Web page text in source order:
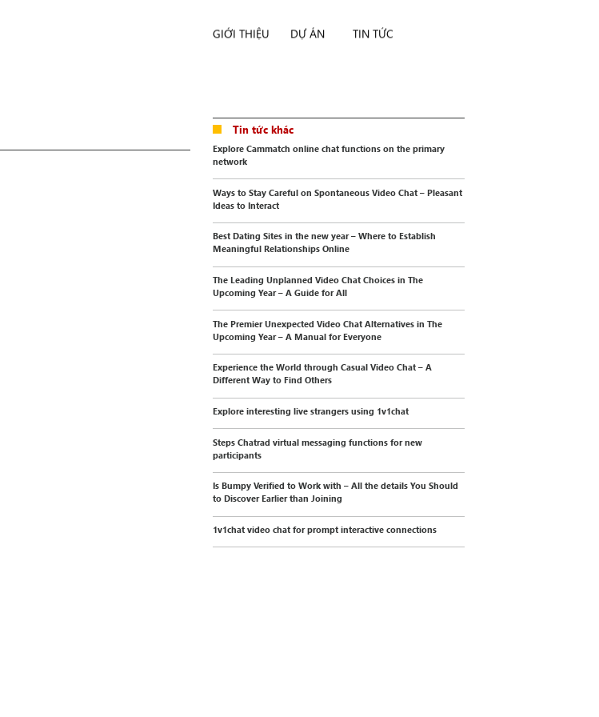
GIỚI THIỆU DỰ ÁN TIN TỨC
Tin tức khác
Explore Cammatch online chat functions on the primary
network
Ways to Stay Careful on Spontaneous Video Chat – Pleasant
Ideas to Interact
Best Dating Sites in the new year – Where to Establish
Meaningful Relationships Online
The Leading Unplanned Video Chat Choices in The
Upcoming Year – A Guide for All
The Premier Unexpected Video Chat Alternatives in The
Upcoming Year – A Manual for Everyone
Experience the World through Casual Video Chat – A
Different Way to Find Others
Explore interesting live strangers using 1v1chat
Steps Chatrad virtual messaging functions for new
participants
Is Bumpy Verified to Work with – All the details You Should
to Discover Earlier than Joining
1v1chat video chat for prompt interactive connections